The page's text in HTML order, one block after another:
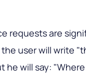
requests are
the user will write
he will say: